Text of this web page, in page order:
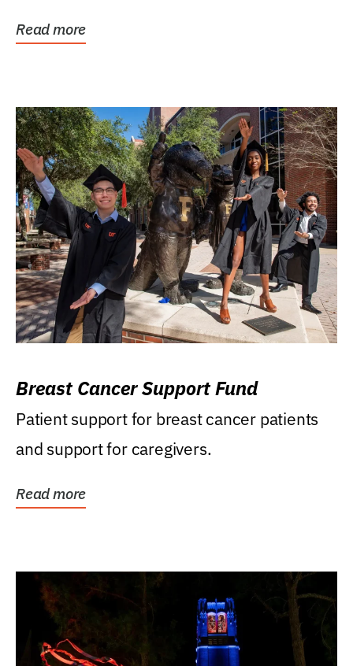
Read more
Breast Cancer Support Fund
Patient support for breast cancer patients
and support for caregivers.
Read more